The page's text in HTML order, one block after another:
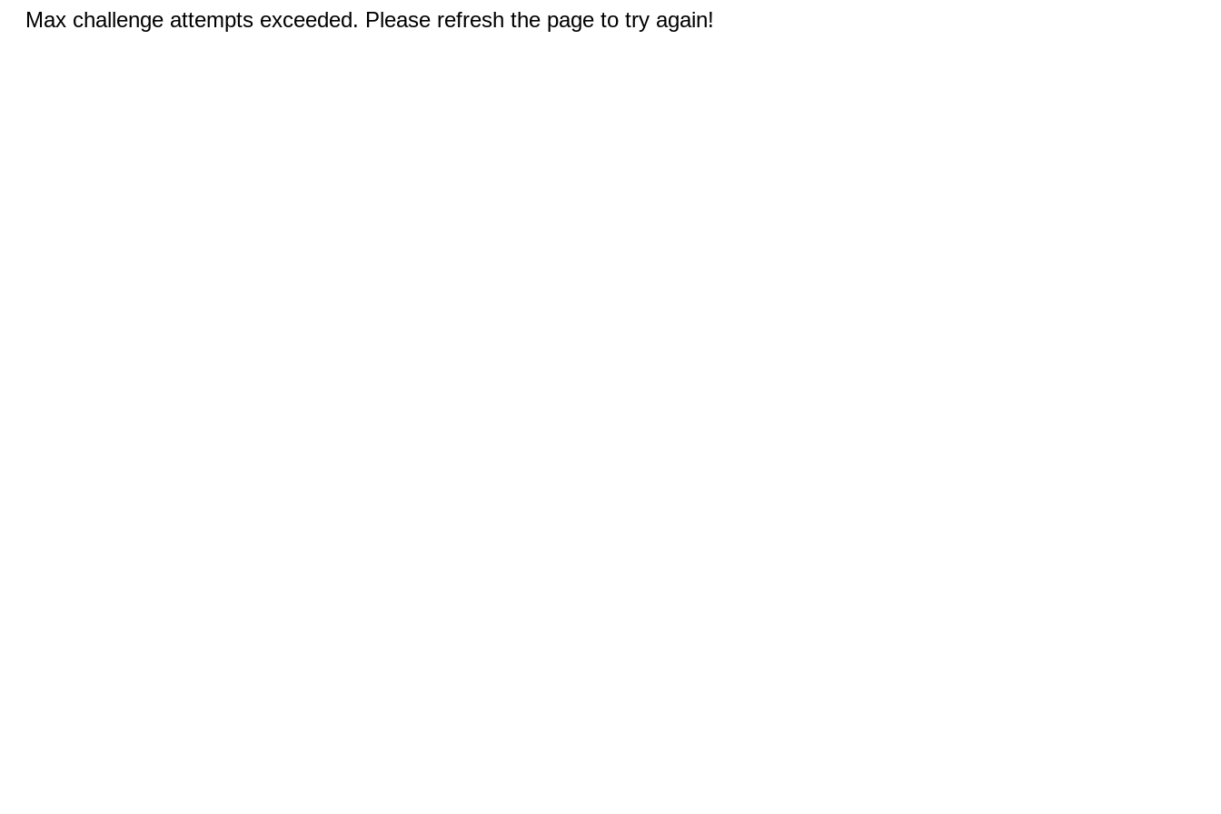
Max challenge attempts exceeded. Please refresh the page to try again!